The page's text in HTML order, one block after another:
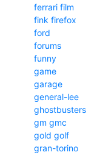
ferrari film
fink firefox
ford
forums
funny
game
garage
general-lee
ghostbusters
gm gmc
gold golf
gran-torino